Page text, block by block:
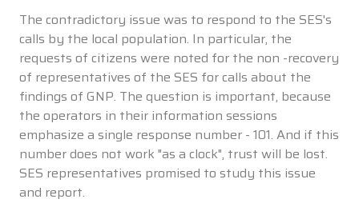
The contradictory issue was to respond to the SES's
calls by the local population. In particular, the
requests of citizens were noted for the non -recovery
of representatives of the SES for calls about the
findings of GNP. The question is important, because
the operators in their information sessions
emphasize a single response number - 101. And if this
number does not work "as a clock", trust will be lost.
SES representatives promised to study this issue
and report.